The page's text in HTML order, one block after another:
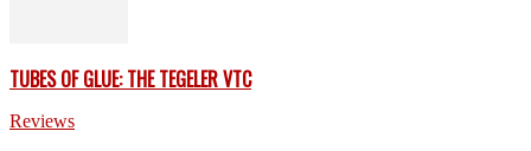
TUBES OF GLUE: THE TEGELER VTC
Reviews